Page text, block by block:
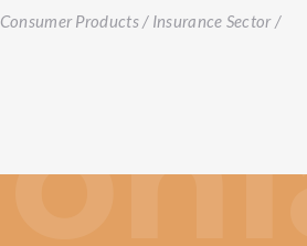
Consumer Products / Insurance Sector /